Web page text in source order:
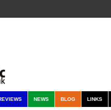
NEWS BLOG LINKS